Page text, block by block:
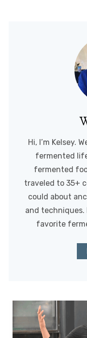
Hi, I’m Kelsey.
fermented
fermented
traveled to 35+
could about
and techniques.
favorite